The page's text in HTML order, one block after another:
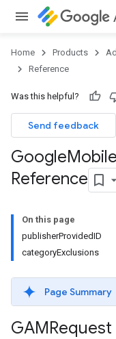
Home Products
Reference
Was this helpful?
Send feedback
GoogleMobile
Reference
On this page
publisherProvidedID
categoryExclusions
Page Summary
GAMRequest